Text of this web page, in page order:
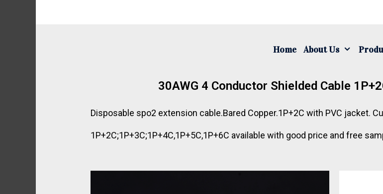
Home About Us
30AWG 4 Conductor Shielded Cable
Disposable spo2 extension cable.Bared Copper.1P+2C with PVC jacket.
1P+2C;1P+3C;1P+4C,1P+5C,1P+6C available with good price and free